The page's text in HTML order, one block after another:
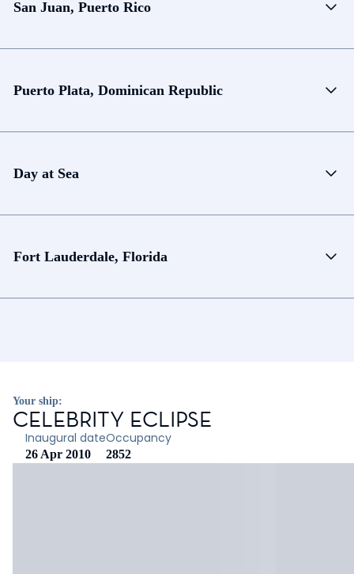
San Juan, Puerto Rico
Puerto Plata, Dominican Republic
Day at Sea
Fort Lauderdale, Florida
Your ship:
CELEBRITY ECLIPSE
Inaugural date
26 Apr 2010
Occupancy
2852